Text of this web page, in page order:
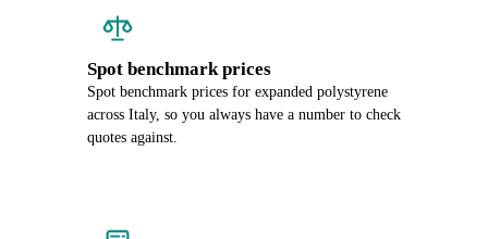
Spot benchmark prices
Spot benchmark prices for expanded polystyrene
across Italy, so you always have a number to check
quotes against.